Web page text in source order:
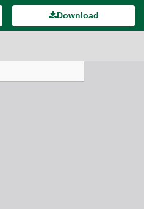
Download